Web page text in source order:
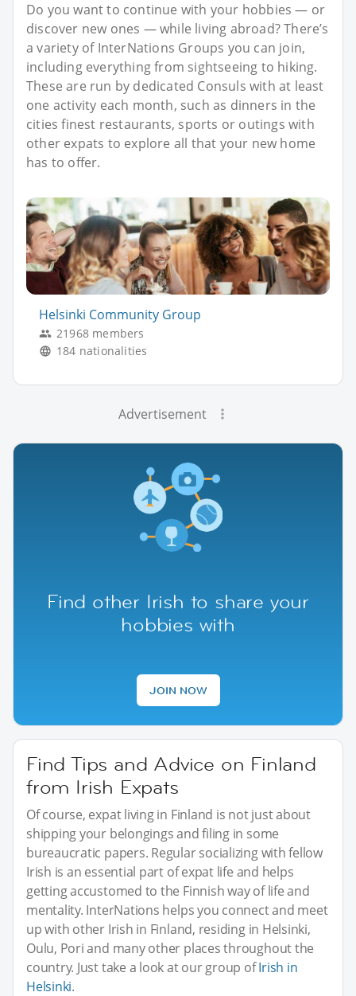
Do you want to continue with your hobbies — or
discover new ones — while living abroad? There’s
a variety of InterNations Groups you can join,
including everything from sightseeing to hiking.
These are run by dedicated Consuls with at least
one activity each month, such as dinners in the
cities finest restaurants, sports or outings with
other expats to explore all that your new home
has to offer.
Helsinki Community Group
21968 members
184 nationalities
Advertisement
Find other Irish to share your
hobbies with
JOIN NOW
Find Tips and Advice on Finland
from Irish Expats
Of course, expat living in Finland is not just about
shipping your belongings and filing in some
bureaucratic papers. Regular socializing with fellow
Irish is an essential part of expat life and helps
getting accustomed to the Finnish way of life and
mentality. InterNations helps you connect and meet
up with other Irish in Finland, residing in Helsinki,
Oulu, Pori and many other places throughout the
country. Just take a look at our group ofIrish in
Helsinki.